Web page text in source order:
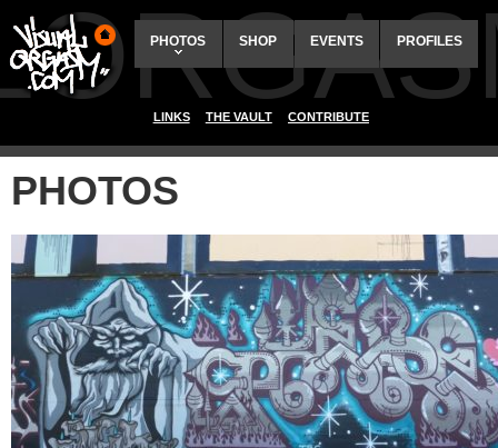
PHOTOS SHOP EVENTS PROFILES
LINKS THE VAULT CONTRIBUTE
PHOTOS